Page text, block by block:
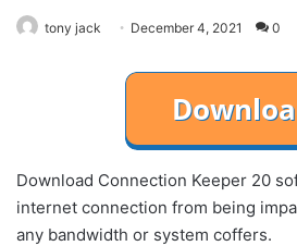
tony jack December 4, 2021 0
Download Connection Keeper 20
internet connection from being
any bandwidth or system coffers.